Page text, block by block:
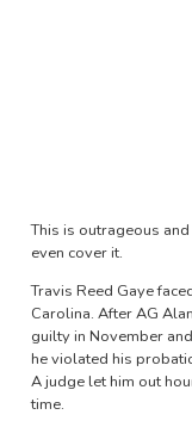
This is outrageous
even cover it.
Travis Reed Gaye
Carolina. After AG
guilty in November
he violated his
A judge let him out
time.